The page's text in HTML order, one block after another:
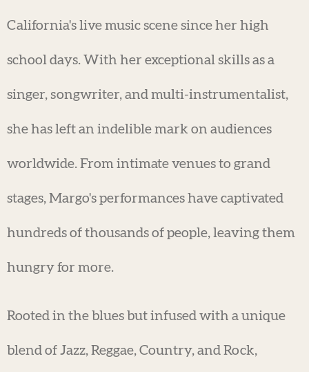
California's live music scene since her high
school days. With her exceptional skills as a
singer, songwriter, and multi-instrumentalist,
she has left an indelible mark on audiences
worldwide. From intimate venues to grand
stages, Margo's performances have captivated
hundreds of thousands of people, leaving them
hungry for more.
Rooted in the blues but infused with a unique
blend of Jazz, Reggae, Country, and Rock,